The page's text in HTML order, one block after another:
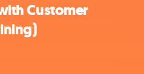
Customer